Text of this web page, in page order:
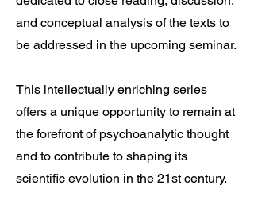
and conceptual analysis of the texts to
be addressed in the upcoming seminar.
This intellectually enriching series
offers a unique opportunity to remain at
the forefront of psychoanalytic thought
and to contribute to shaping its
scientific evolution in the 21st century.